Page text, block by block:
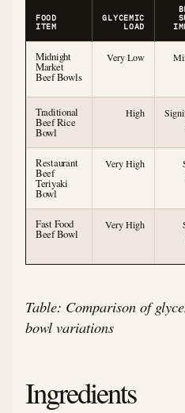
FOOD
ITEM
GLYCEMIC
LOAD
Midnight
Market
Beef Bowls
Very Low
Traditional
Beef Rice
Bowl
High
Restaurant
Beef
Teriyaki
Bowl
Very High
Fast Food
Beef Bowl
Very High
Table: Comparison of
bowl variations
Ingredients